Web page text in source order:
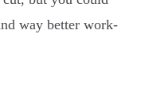
way better work-